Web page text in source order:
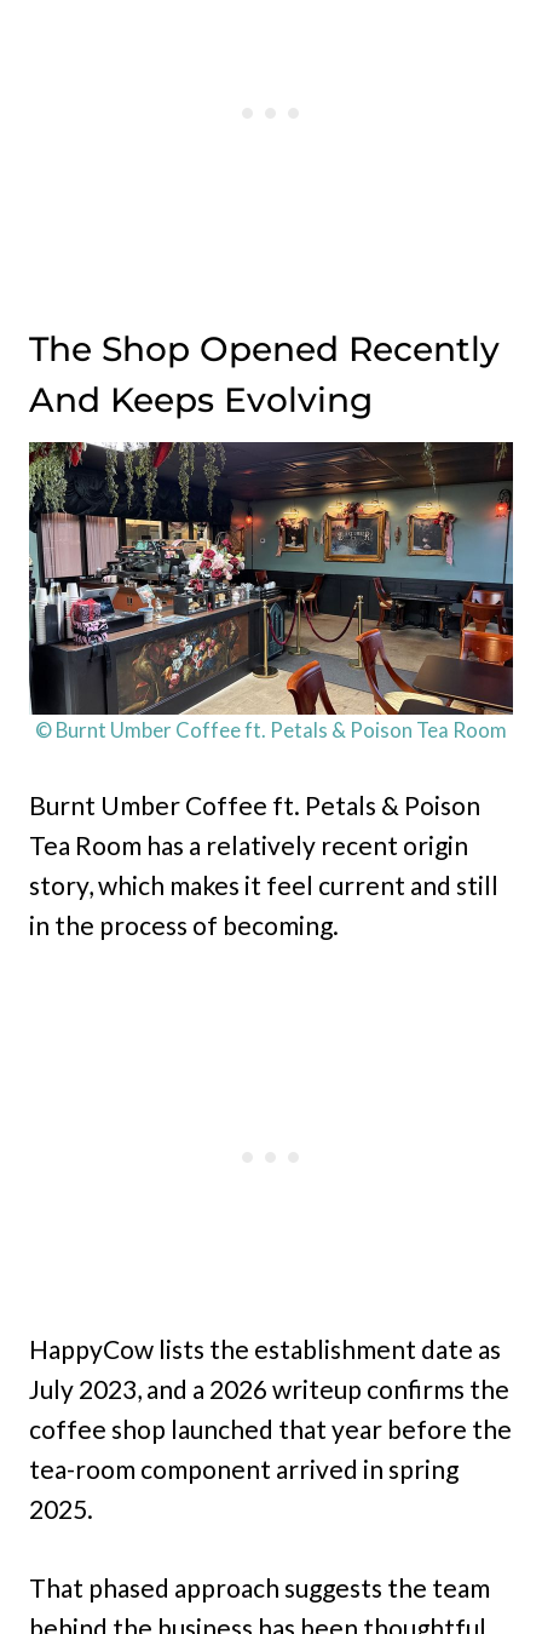
The Shop Opened Recently
And Keeps Evolving
© Burnt Umber Coffee ft. Petals & Poison Tea Room
Burnt Umber Coffee ft. Petals & Poison
Tea Room has a relatively recent origin
story, which makes it feel current and still
in the process of becoming.
HappyCow lists the establishment date as
July 2023, and a 2026 writeup confirms the
coffee shop launched that year before the
tea-room component arrived in spring
2025.
That phased approach suggests the team
behind the business has been thoughtful